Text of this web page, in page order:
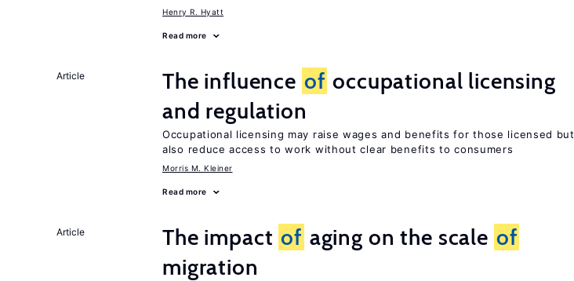
Henry R. Hyatt
Read more
Article The influence of occupational licensing
and regulation
Occupational licensing may raise wages and benefits for those licensed but
also reduce access to work without clear benefits to consumers
Morris M. Kleiner
Read more
Article The impact of aging on the scale of
migration